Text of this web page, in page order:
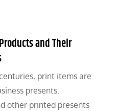
and Their
print items are
presents.
other printed presents